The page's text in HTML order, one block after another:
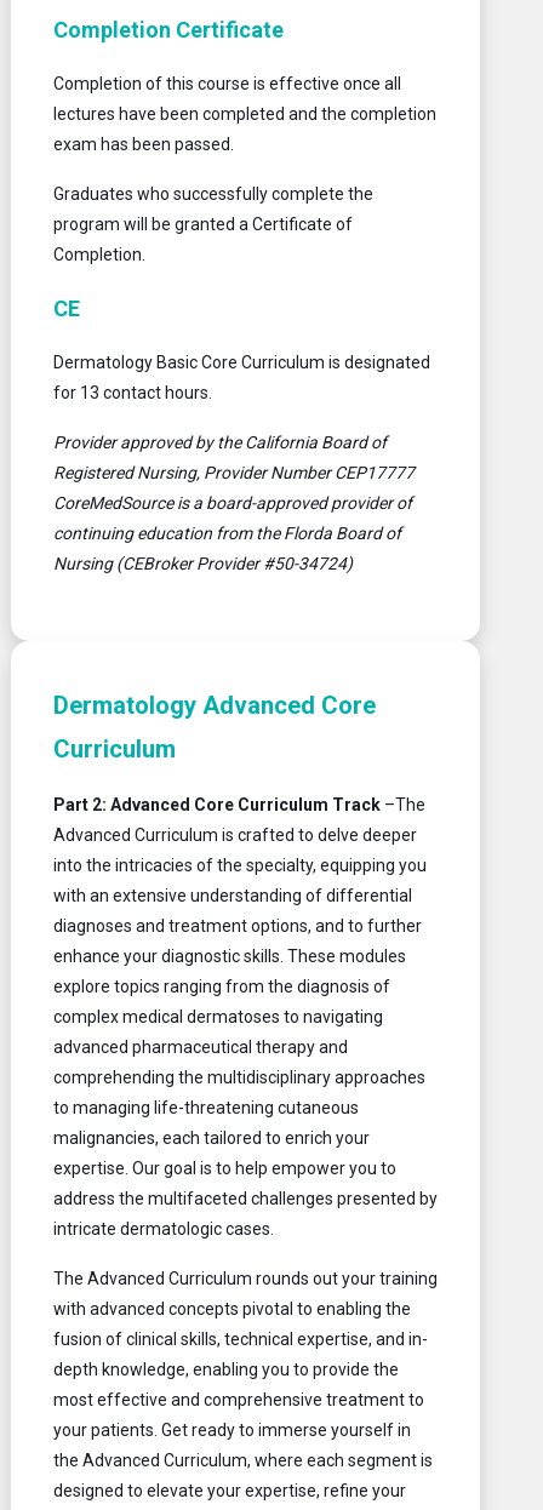
Completion Certificate
Completion of this course is effective once all
lectures have been completed and the completion
exam has been passed.
Graduates who successfully complete the
program will be granted a Certificate of
Completion.
CE
Dermatology Basic Core Curriculum is designated
for 13 contact hours.
Provider approved by the California Board of
Registered Nursing, Provider Number CEP17777
CoreMedSource is a board-approved provider of
continuing education from the Florda Board of
Nursing (CEBroker Provider #50-34724)
Dermatology Advanced Core
Curriculum
Part 2: Advanced Core Curriculum Track–The
Advanced Curriculum is crafted to delve deeper
into the intricacies of the specialty, equipping you
with an extensive understanding of differential
diagnoses and treatment options, and to further
enhance your diagnostic skills. These modules
explore topics ranging from the diagnosis of
complex medical dermatoses to navigating
advanced pharmaceutical therapy and
comprehending the multidisciplinary approaches
to managing life-threatening cutaneous
malignancies, each tailored to enrich your
expertise. Our goal is to help empower you to
address the multifaceted challenges presented by
intricate dermatologic cases.
The Advanced Curriculum rounds out your training
with advanced concepts pivotal to enabling the
fusion of clinical skills, technical expertise, and in-
depth knowledge, enabling you to provide the
most effective and comprehensive treatment to
your patients. Get ready to immerse yourself in
the Advanced Curriculum, where each segment is
designed to elevate your expertise, refine your